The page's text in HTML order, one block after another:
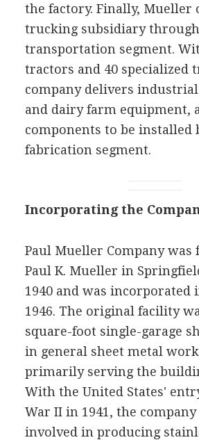
the factory. Finally, Mueller
trucking subsidiary
transportation segment.
tractors and 40 specialized
company delivers
and dairy farm equipment,
components to be installed
fabrication segment.
Incorporating the
Paul Mueller Company was
Paul K. Mueller in
1940 and was incorporated
1946. The original facility
square-foot single-garage
in general sheet metal
primarily serving the
With the United States'
War II in 1941, the company
involved in producing